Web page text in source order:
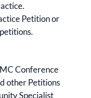
Petition or
Conference
other Petitions
Specialist